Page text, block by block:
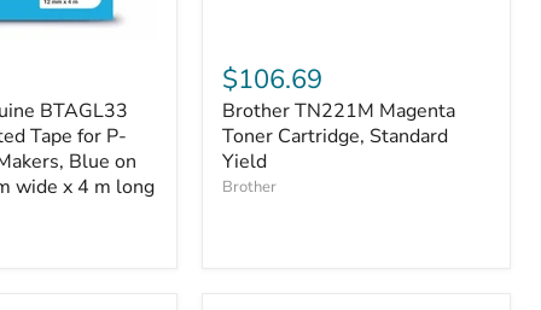
BTAGL33
Tape for P-
Blue on
wide x 4 m long
TN221M
Magenta
Toner
Cartridge,
Standard
Yield
$106.69
Brother TN221M Magenta
Toner Cartridge, Standard
Yield
Brother